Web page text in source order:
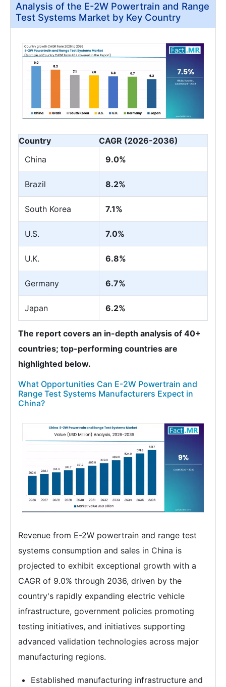
Analysis of the E-2W Powertrain and Range
Test Systems Market by Key Country
Country
CAGR (2026-2036)
China
9.0%
Brazil 8.2%
South Korea 7.1%
U.S. 7.0%
U.K. 6.8%
Germany 6.7%
Japan 6.2%
The report covers an in-depth analysis of 40+
countries; top-performing countries are
highlighted below.
What Opportunities Can E-2W Powertrain and
Range Test Systems Manufacturers Expect in
China?
Revenue from E-2W powertrain and range test
systems consumption and sales in China is
projected to exhibit exceptional growth with a
CAGR of 9.0% through 2036, driven by the
country's rapidly expanding electric vehicle
infrastructure, government policies promoting
testing initiatives, and initiatives supporting
advanced validation technologies across major
manufacturing regions.
Established manufacturing infrastructure and